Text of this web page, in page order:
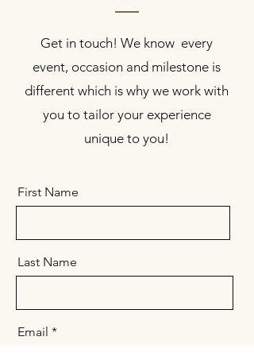
Get in touch! We know every
event, occasion and milestone is
different which is why we work with
you to tailor your experience
unique to you!
First Name
Last Name
Email